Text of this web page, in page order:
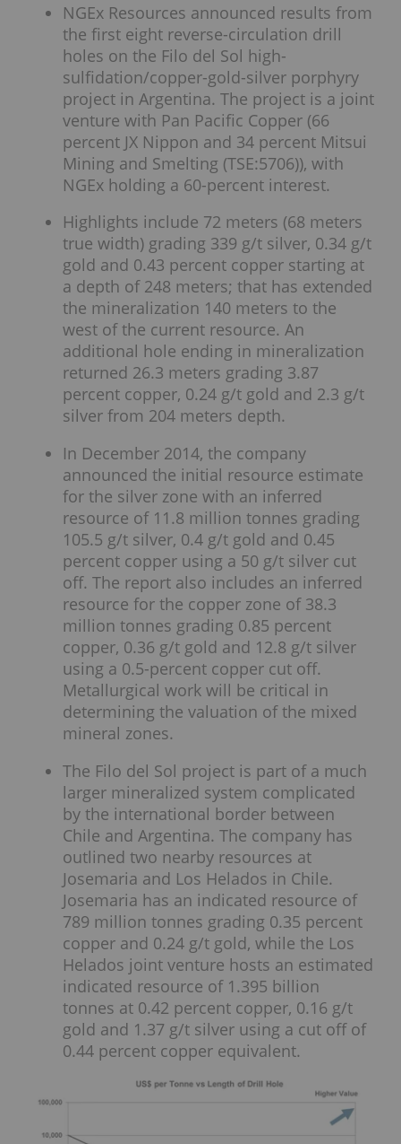
NGEx Resources announced results from
the first eight reverse-circulation drill
holes on the Filo del Sol high-
sulfidation/copper-gold-silver porphyry
project in Argentina. The project is a joint
venture with Pan Pacific Copper (66
percent JX Nippon and 34 percent Mitsui
Mining and Smelting (TSE:5706)), with
NGEx holding a 60-percent interest.
Highlights include 72 meters (68 meters
true width) grading 339 g/t silver, 0.34 g/t
gold and 0.43 percent copper starting at
a depth of 248 meters; that has extended
the mineralization 140 meters to the
west of the current resource. An
additional hole ending in mineralization
returned 26.3 meters grading 3.87
percent copper, 0.24 g/t gold and 2.3 g/t
silver from 204 meters depth.
In December 2014, the company
announced the initial resource estimate
for the silver zone with an inferred
resource of 11.8 million tonnes grading
105.5 g/t silver, 0.4 g/t gold and 0.45
percent copper using a 50 g/t silver cut
off. The report also includes an inferred
resource for the copper zone of 38.3
million tonnes grading 0.85 percent
copper, 0.36 g/t gold and 12.8 g/t silver
using a 0.5-percent copper cut off.
Metallurgical work will be critical in
determining the valuation of the mixed
mineral zones.
The Filo del Sol project is part of a much
larger mineralized system complicated
by the international border between
Chile and Argentina. The company has
outlined two nearby resources at
Josemaria and Los Helados in Chile.
Josemaria has an indicated resource of
789 million tonnes grading 0.35 percent
copper and 0.24 g/t gold, while the Los
Helados joint venture hosts an estimated
indicated resource of 1.395 billion
tonnes at 0.42 percent copper, 0.16 g/t
gold and 1.37 g/t silver using a cut off of
0.44 percent copper equivalent.